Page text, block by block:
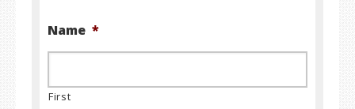
Name *
First